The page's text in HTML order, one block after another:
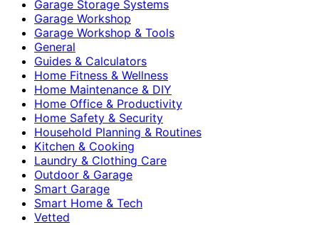
Garage Storage Systems
Garage Workshop
Garage Workshop & Tools
General
Guides & Calculators
Home Fitness & Wellness
Home Maintenance & DIY
Home Office & Productivity
Home Safety & Security
Household Planning & Routines
Kitchen & Cooking
Laundry & Clothing Care
Outdoor & Garage
Smart Garage
Smart Home & Tech
Vetted